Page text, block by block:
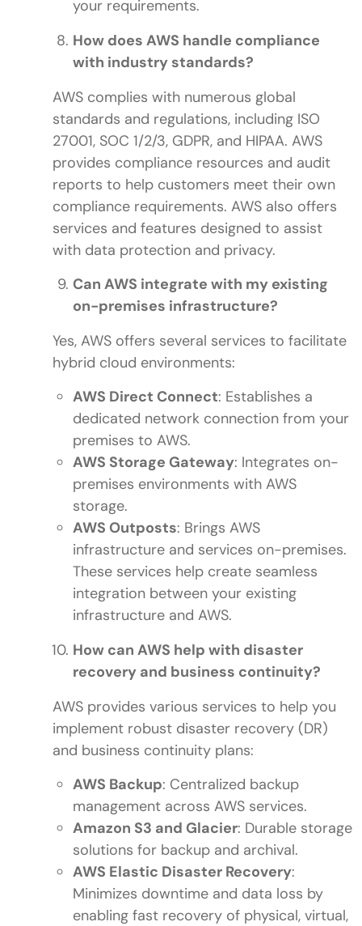
your requirements.
How does AWS handle compliance
with industry standards?
AWS complies with numerous global
standards and regulations, including ISO
27001, SOC 1/2/3, GDPR, and HIPAA. AWS
provides compliance resources and audit
reports to help customers meet their own
compliance requirements. AWS also offers
services and features designed to assist
with data protection and privacy.
Can AWS integrate with my existing
on-premises infrastructure?
Yes, AWS offers several services to facilitate
hybrid cloud environments:
AWS Direct Connect: Establishes a
dedicated network connection from your
premises to AWS.
AWS Storage Gateway: Integrates on-
premises environments with AWS
storage.
AWS Outposts: Brings AWS
infrastructure and services on-premises.
These services help create seamless
integration between your existing
infrastructure and AWS.
How can AWS help with disaster
recovery and business continuity?
AWS provides various services to help you
implement robust disaster recovery (DR)
and business continuity plans:
AWS Backup: Centralized backup
management across AWS services.
Amazon S3 and Glacier: Durable storage
solutions for backup and archival.
AWS Elastic Disaster Recovery:
Minimizes downtime and data loss by
enabling fast recovery of physical, virtual,